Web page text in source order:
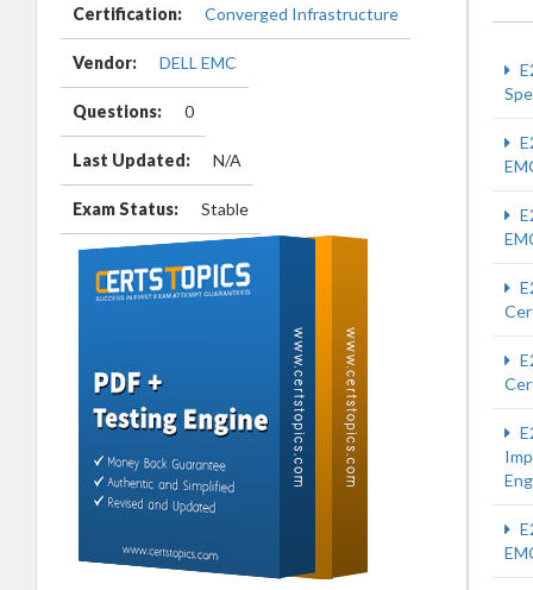
Certification: Converged Infrastructure
Vendor: DELL EMC
Questions: 0
Last Updated: N/A
Exam Status: Stable